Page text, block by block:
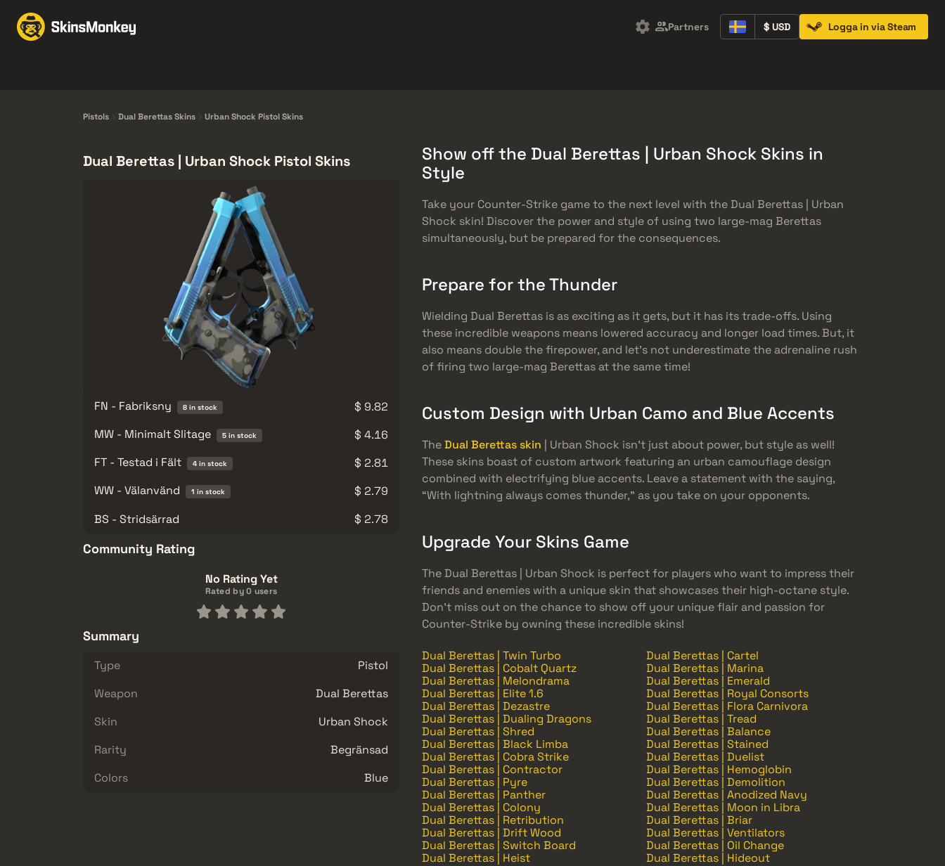
Partners $ USD Logga in via Steam
Pistols Dual Berettas Skins Urban Shock Pistol Skins
Dual Berettas | Urban Shock Pistol Skins
FN - Fabriksny 8 in stock
$ 9.82
MW - Minimalt Slitage
5 in stock
$ 4.16
FT - Testad i Fält
4 in stock
$ 2.81
WW - Välanvänd
1 in stock
$ 2.79
BS - Stridsärrad
$ 2.78
Community Rating
No Rating Yet
Rated by 0 users
Summary
Type
Pistol
Weapon
Dual Berettas
Skin
Urban Shock
Rarity
Begränsad
Colors
Blue
Show off the Dual Berettas | Urban Shock Skins in
Style
Take your Counter-Strike game to the next level with the Dual Berettas | Urban
Shock skin! Discover the power and style of using two large-mag Berettas
simultaneously, but be prepared for the consequences.
Prepare for the Thunder
Wielding Dual Berettas is as exciting as it gets, but it has its trade-offs. Using
these incredible weapons means lowered accuracy and longer load times. But, it
also means double the firepower, and let’s not underestimate the adrenaline rush
of firing two large-mag Berettas at the same time!
Custom Design with Urban Camo and Blue Accents
TheDual Berettas skin | Urban Shock isn’t just about power, but style as well!
These skins boast of custom artwork featuring an urban camouflage design
combined with electrifying blue accents. Leave a statement with the saying,
“With lightning always comes thunder,” as you take on your opponents.
Upgrade Your Skins Game
The Dual Berettas | Urban Shock is perfect for players who want to impress their
friends and enemies with a unique skin that showcases their high-octane style.
Don’t miss out on the chance to show off your unique flair and passion for
Counter-Strike by owning these incredible skins!
Dual Berettas | Twin Turbo
Dual Berettas | Cartel
Dual Berettas | Cobalt Quartz
Dual Berettas | Marina
Dual Berettas | Melondrama
Dual Berettas | Emerald
Dual Berettas | Elite 1.6
Dual Berettas | Royal Consorts
Dual Berettas | Dezastre
Dual Berettas | Flora Carnivora
Dual Berettas | Dualing Dragons
Dual Berettas | Tread
Dual Berettas | Shred
Dual Berettas | Balance
Dual Berettas | Black Limba
Dual Berettas | Stained
Dual Berettas | Cobra Strike
Dual Berettas | Duelist
Dual Berettas | Contractor
Dual Berettas | Hemoglobin
Dual Berettas | Pyre
Dual Berettas | Demolition
Dual Berettas | Panther
Dual Berettas | Anodized Navy
Dual Berettas | Colony
Dual Berettas | Moon in Libra
Dual Berettas | Retribution
Dual Berettas | Briar
Dual Berettas | Drift Wood
Dual Berettas | Ventilators
Dual Berettas | Switch Board
Dual Berettas | Oil Change
Dual Berettas | Heist
Dual Berettas | Hideout